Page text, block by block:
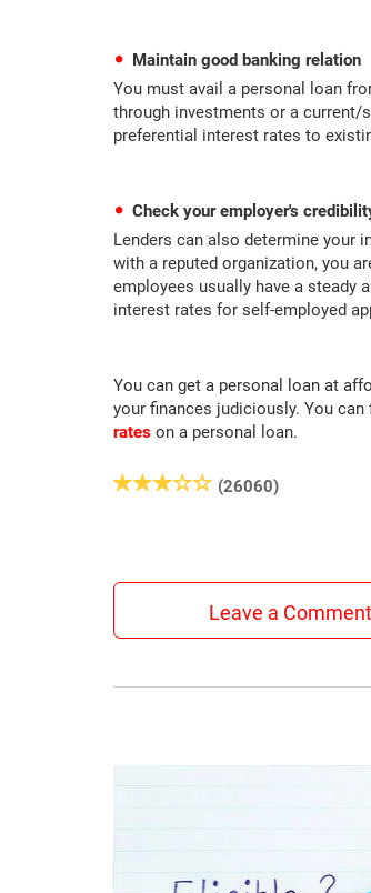
Maintain good banking relation
You must avail a personal loan
through investments or a current/
preferential interest rates to
Check your employer's
Lenders can also determine your
with a reputed organization, you
employees usually have a steady
interest rates for self-employed
You can get a personal loan at
your finances judiciously. You
rates on a personal loan.
(26060)
Leave a Comment